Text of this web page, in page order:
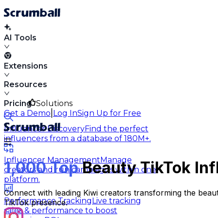
AI Tools
Extensions
Resources
Solutions
Influencer DiscoveryFind the perfect
influencers from a database of 180M+.
Influencer ManagementManage
creators and run campaigns within one
platform.
Performance TrackingLive tracking
sales & performance to boost
Pricing
Get a Demo Log InSign Up for Free
1,000 TopBeauty TikTok
Connect with leading Kiwi creators transforming the
TikTok presence.